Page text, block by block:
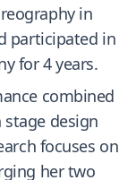
in
participated in
for 4 years.
combined
design
focuses on
her two